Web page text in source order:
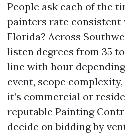
People ask each of the
painters rate
Florida? Across
listen degrees from 35
line with hour
event, scope
it’s commercial or
reputable Painting
decide on bidding by